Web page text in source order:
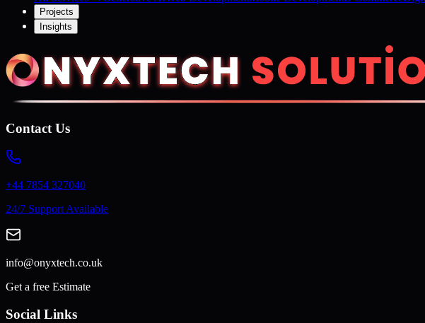
Projects
Insights
Contact Us
+44 7854 327040
24/7 Support Available
info@onyxtech.co.uk
Get a free Estimate
Social Links